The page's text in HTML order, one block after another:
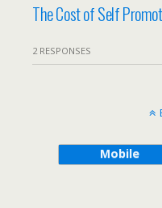
The Cost of Self
2 RESPONSES
Mobile